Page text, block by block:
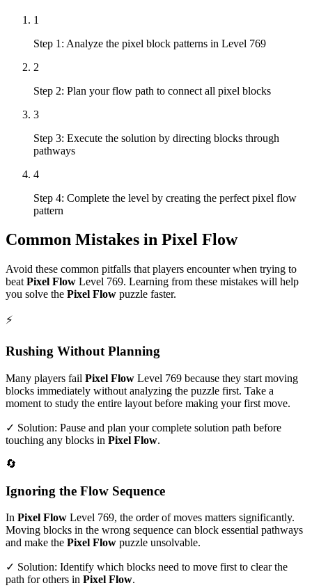
1
Step 1: Analyze the pixel block patterns in Level 769
2
Step 2: Plan your flow path to connect all pixel blocks
3
Step 3: Execute the solution by directing blocks through
pathways
4
Step 4: Complete the level by creating the perfect pixel flow
pattern
Common Mistakes in Pixel Flow
Avoid these common pitfalls that players encounter when trying to
beat Pixel Flow Level 769. Learning from these mistakes will help
you solve the Pixel Flow puzzle faster.
⚡
Rushing Without Planning
Many players fail Pixel Flow Level 769 because they start moving
blocks immediately without analyzing the puzzle first. Take a
moment to study the entire layout before making your first move.
✓ Solution: Pause and plan your complete solution path before
touching any blocks in Pixel Flow.
🔄
Ignoring the Flow Sequence
In Pixel Flow Level 769, the order of moves matters significantly.
Moving blocks in the wrong sequence can block essential pathways
and make the Pixel Flow puzzle unsolvable.
✓ Solution: Identify which blocks need to move first to clear the
path for others in Pixel Flow.